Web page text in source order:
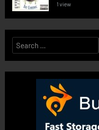
1 view
Search
for: